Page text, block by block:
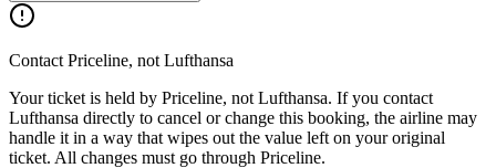
Contact Priceline, not Lufthansa
Your ticket is held by Priceline, not Lufthansa. If you contact
Lufthansa directly to cancel or change this booking, the airline may
handle it in a way that wipes out the value left on your original
ticket. All changes must go through Priceline.